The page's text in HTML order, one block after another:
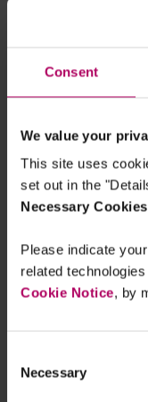
Consent
We value your
This site uses
set out in the
Necessary
Please indicate
related
Cookie Notice, by
Selection
Necessary
smallest
necessary to
these issues
Over to you,
The CMA is no
complaint. Its
Advertising
year, and in it
specifically calls